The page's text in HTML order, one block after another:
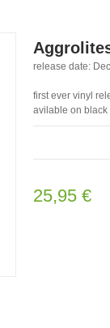
release date:
first ever vinyl
avilable on
25,95 €